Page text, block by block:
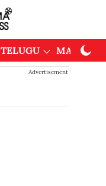
TELUGU
Advertisement